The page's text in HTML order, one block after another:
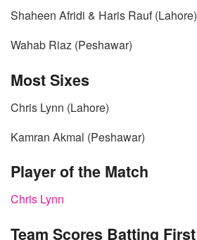
Shaheen Afridi & Haris Rauf (Lahore)
Wahab Riaz (Peshawar)
Most Sixes
Chris Lynn (Lahore)
Kamran Akmal (Peshawar)
Player of the Match
Chris Lynn
Team Scores Batting First